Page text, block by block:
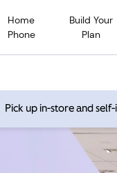
Home
Phone
Build Your
Plan
Pick up in-store and